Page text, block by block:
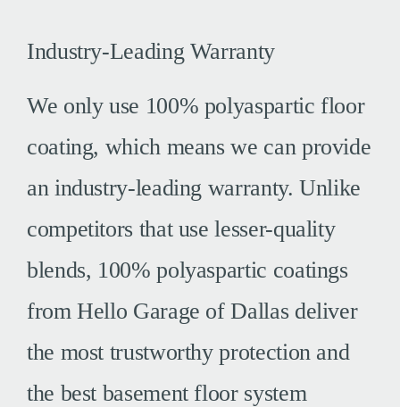
Industry-Leading Warranty
We only use 100% polyaspartic floor
coating, which means we can provide
an industry-leading warranty. Unlike
competitors that use lesser-quality
blends, 100% polyaspartic coatings
from Hello Garage of Dallas deliver
the most trustworthy protection and
the best basement floor system